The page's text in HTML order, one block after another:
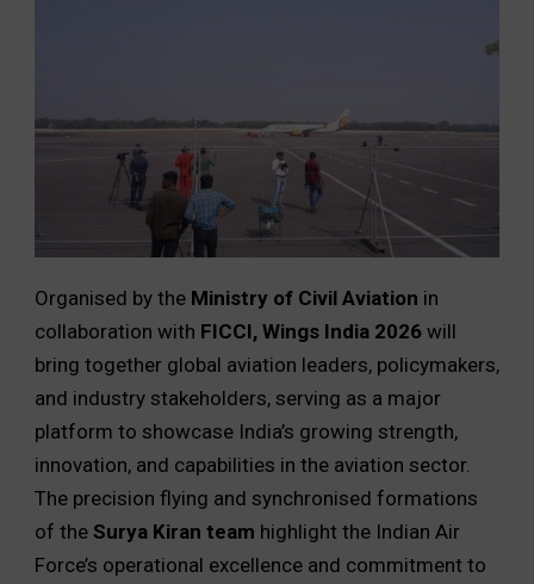
Organised by the Ministry of Civil Aviation in
collaboration with FICCI, Wings India 2026 will
bring together global aviation leaders, policymakers,
and industry stakeholders, serving as a major
platform to showcase India’s growing strength,
innovation, and capabilities in the aviation sector.
The precision flying and synchronised formations
of the Surya Kiran team highlight the Indian Air
Force’s operational excellence and commitment to